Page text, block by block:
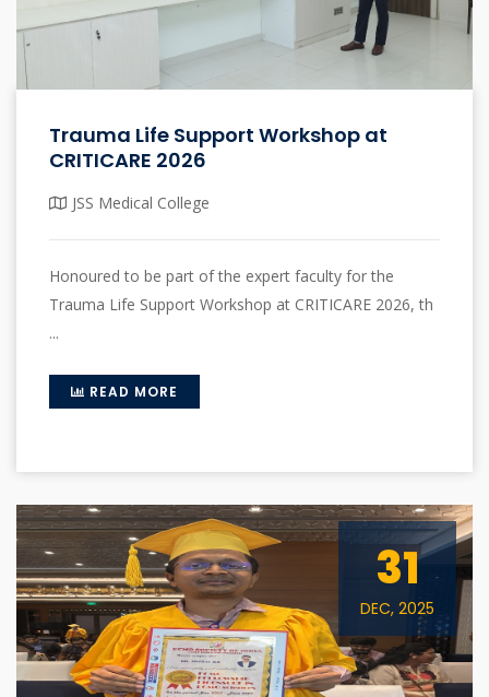
Trauma Life Support Workshop at
CRITICARE 2026
JSS Medical College
Honoured to be part of the expert faculty for the
Trauma Life Support Workshop at CRITICARE 2026, th
...
READ MORE
31
DEC, 2025